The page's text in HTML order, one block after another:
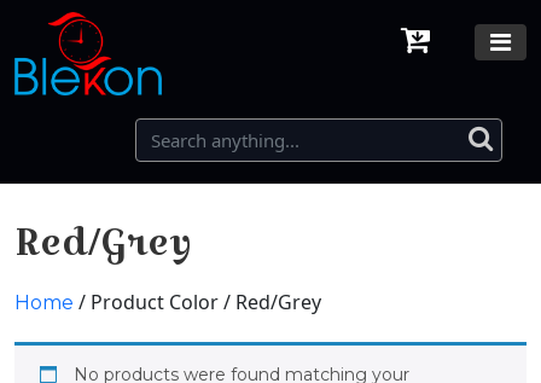
Red/Grey
Home / Product Color / Red/Grey
No products were found matching your